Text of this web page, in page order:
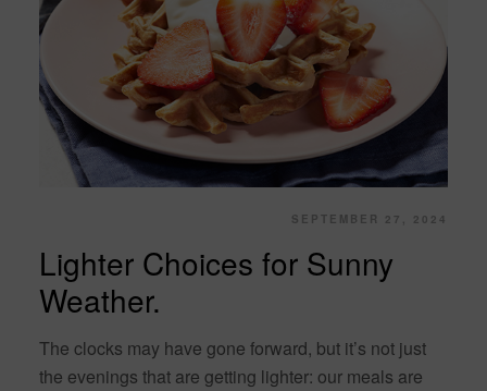
SEPTEMBER 27, 2024
Lighter Choices for Sunny
Weather.
The clocks may have gone forward, but it’s not just
the evenings that are getting lighter: our meals are